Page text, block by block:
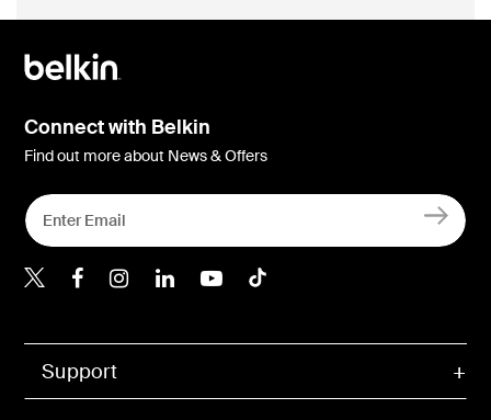
Support
Connect with Belkin
Find out more about News & Offers
Belkin Twitter
Belkin Hong Kong
Belkin Instagram
Belkin Hong Kong
Belkin Youtube
Belkin TikTok